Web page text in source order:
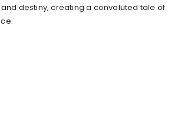
destiny, creating a convoluted tale of